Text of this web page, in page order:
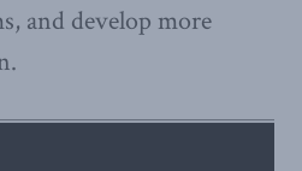
and develop more